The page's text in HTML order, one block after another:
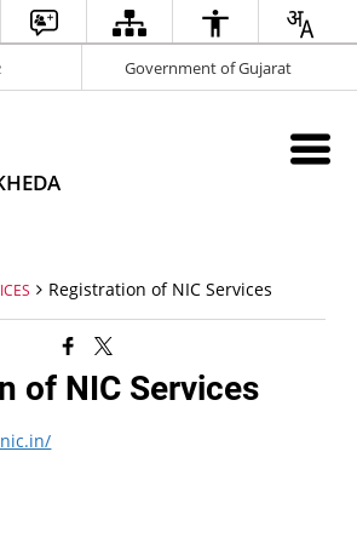
Government of Gujarat
Registration of NIC Services
of NIC Services